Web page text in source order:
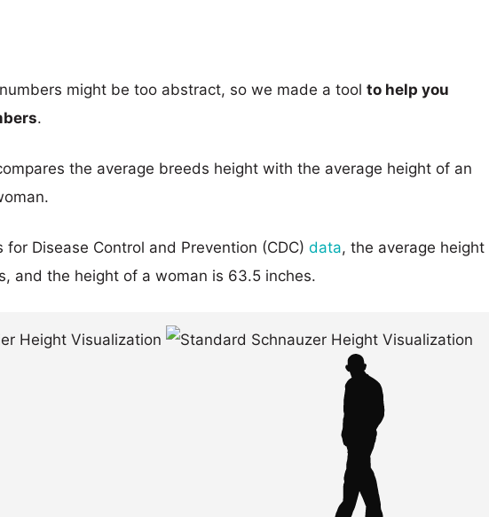
might be too abstract, so we made a tool to help you
.
the average breeds height with the average height of an
for Disease Control and Prevention (CDC) data, the average height
and the height of a woman is 63.5 inches.